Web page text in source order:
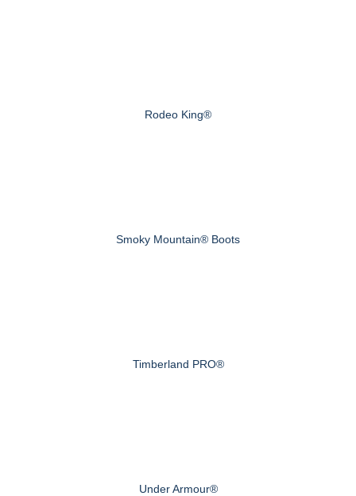
Rodeo King®
Smoky Mountain® Boots
Timberland PRO®
Under Armour®